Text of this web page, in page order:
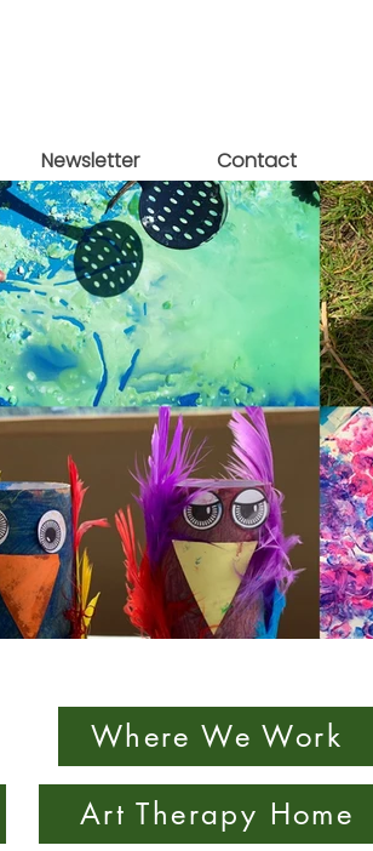
Newsletter Contact
Where We Work
Art Therapy Home